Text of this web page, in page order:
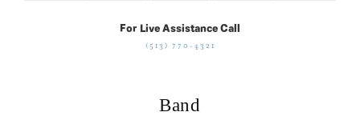
For Live Assistance Call
(513) 770-4321
Band